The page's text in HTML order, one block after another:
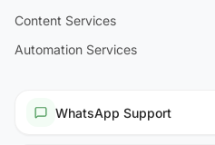
Content Services
Automation Services
WhatsApp Support